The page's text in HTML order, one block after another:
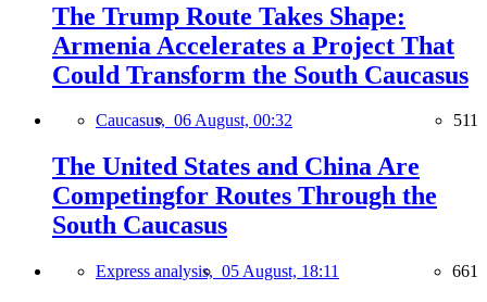
The Trump Route Takes Shape:
Armenia Accelerates a Project That
Could Transform the South Caucasus
Caucasus, 06 August, 00:32 511
The United States and China Are
Competingfor Routes Through the
South Caucasus
Express analysis, 05 August, 18:11 661